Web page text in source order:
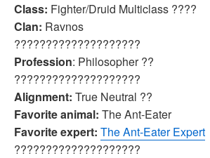
Class: Fighter/Druid Multiclass ????
Clan: Ravnos
????????????????????
Profession: Philosopher ??
????????????????????
Alignment: True Neutral ??
Favorite animal: The Ant-Eater
Favorite expert: The Ant-Eater Expert
????????????????????